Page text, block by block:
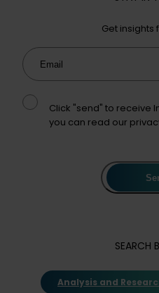
Get insights
Email
Click "send" to receive
you can read our
SEARCH
Analysis and